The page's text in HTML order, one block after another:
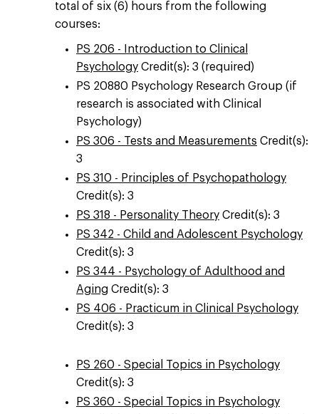
total of six (6) hours from the following
courses:
PS 206 - Introduction to Clinical
Psychology Credit(s): 3 (required)
PS 20880 Psychology Research Group (if
research is associated with Clinical
Psychology)
PS 306 - Tests and Measurements Credit(s):
3
PS 310 - Principles of Psychopathology
Credit(s): 3
PS 318 - Personality Theory Credit(s): 3
PS 342 - Child and Adolescent Psychology
Credit(s): 3
PS 344 - Psychology of Adulthood and
Aging Credit(s): 3
PS 406 - Practicum in Clinical Psychology
Credit(s): 3
PS 260 - Special Topics in Psychology
Credit(s): 3
PS 360 - Special Topics in Psychology